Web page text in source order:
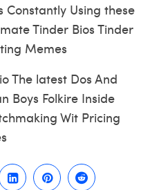
Constantly Using these
Tinder Bios Tinder
Memes
The latest Dos And
Boys Folkire Inside
Wit Pricing